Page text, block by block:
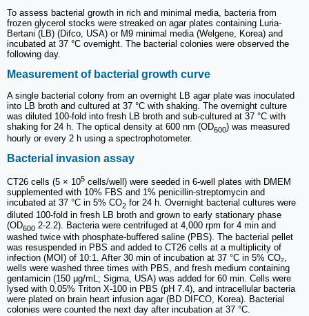
To assess bacterial growth in rich and minimal media, bacteria from
frozen glycerol stocks were streaked on agar plates containing Luria-
Bertani (LB) (Difco, USA) or M9 minimal media (Welgene, Korea) and
incubated at 37 °C overnight. The bacterial colonies were observed the
following day.
Measurement of bacterial growth curve
A single bacterial colony from an overnight LB agar plate was inoculated
into LB broth and cultured at 37 °C with shaking. The overnight culture
was diluted 100-fold into fresh LB broth and sub-cultured at 37 °C with
shaking for 24 h. The optical density at 600 nm (OD600) was measured
hourly or every 2 h using a spectrophotometer.
Bacterial invasion assay
CT26 cells (5 × 105 cells/well) were seeded in 6-well plates with DMEM
supplemented with 10% FBS and 1% penicillin-streptomycin and
incubated at 37 °C in 5% CO2 for 24 h. Overnight bacterial cultures were
diluted 100-fold in fresh LB broth and grown to early stationary phase
(OD600 2-2.2). Bacteria were centrifuged at 4,000 rpm for 4 min and
washed twice with phosphate-buffered saline (PBS). The bacterial pellet
was resuspended in PBS and added to CT26 cells at a multiplicity of
infection (MOI) of 10:1. After 30 min of incubation at 37 °C in 5% CO₂,
wells were washed three times with PBS, and fresh medium containing
gentamicin (150 μg/mL; Sigma, USA) was added for 60 min. Cells were
lysed with 0.05% Triton X-100 in PBS (pH 7.4), and intracellular bacteria
were plated on brain heart infusion agar (BD DIFCO, Korea). Bacterial
colonies were counted the next day after incubation at 37 °C.